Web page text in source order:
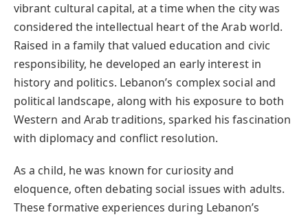
vibrant cultural capital, at a time when the city was
considered the intellectual heart of the Arab world.
Raised in a family that valued education and civic
responsibility, he developed an early interest in
history and politics. Lebanon’s complex social and
political landscape, along with his exposure to both
Western and Arab traditions, sparked his fascination
with diplomacy and conflict resolution.
As a child, he was known for curiosity and
eloquence, often debating social issues with adults.
These formative experiences during Lebanon’s